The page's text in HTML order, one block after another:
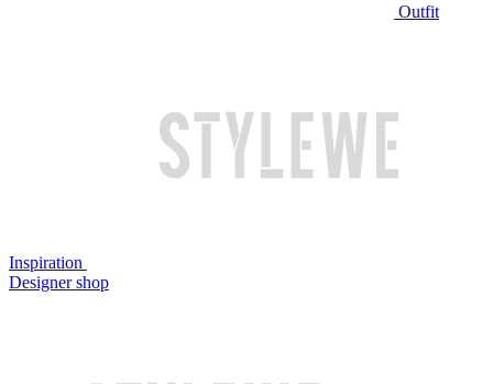
Outfit
Inspiration
Designer shop